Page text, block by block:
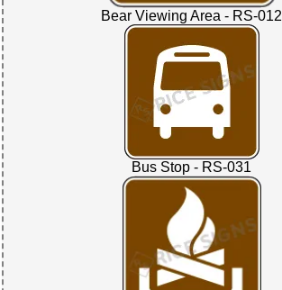
Bear Viewing Area - RS-012
Bus Stop - RS-031